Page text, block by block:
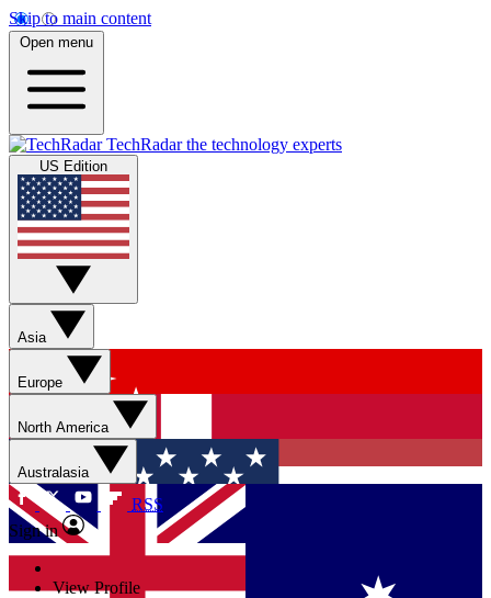
Skip to main content
Open menu
TechRadar the technology experts
US Edition
Asia
Europe
North America
Australasia
RSS
Sign in
View Profile